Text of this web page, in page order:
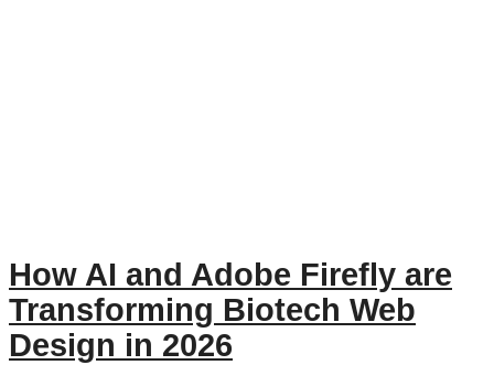
How AI and Adobe Firefly are
Transforming Biotech Web
Design in 2026